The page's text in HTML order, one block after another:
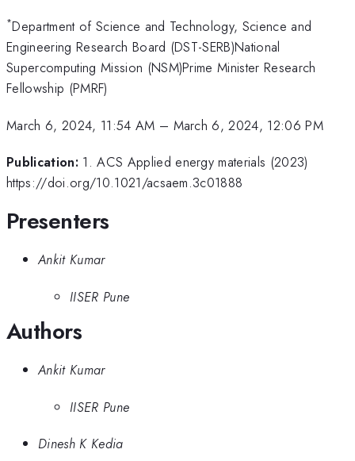
*Department of Science and Technology, Science and
Engineering Research Board (DST-SERB)National
Supercomputing Mission (NSM)Prime Minister Research
Fellowship (PMRF)
March 6, 2024, 11:54 AM – March 6, 2024, 12:06 PM
Publication: 1. ACS Applied energy materials (2023)
https://doi.org/10.1021/acsaem.3c01888
Presenters
Ankit Kumar
IISER Pune
Authors
Ankit Kumar
IISER Pune
Dinesh K Kedia